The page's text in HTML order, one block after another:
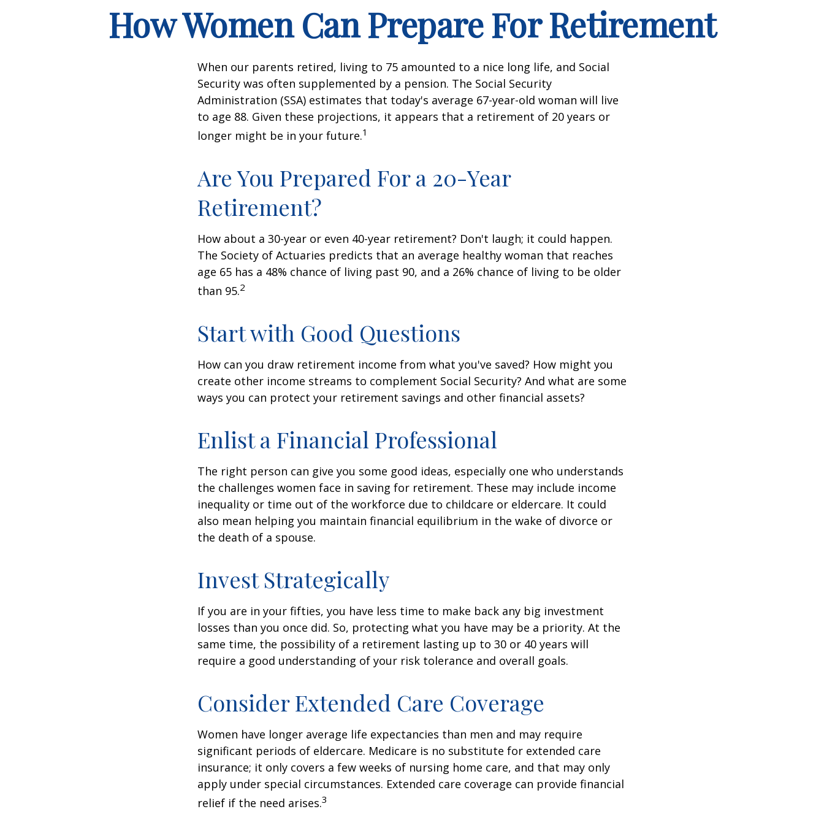
How Women Can Prepare For Retirement
When our parents retired, living to 75 amounted to a nice long life, and Social
Security was often supplemented by a pension. The Social Security
Administration (SSA) estimates that today's average 67-year-old woman will live
to age 88. Given these projections, it appears that a retirement of 20 years or
longer might be in your future.1
Are You Prepared For a 20-Year
Retirement?
How about a 30-year or even 40-year retirement? Don't laugh; it could happen.
The Society of Actuaries predicts that an average healthy woman that reaches
age 65 has a 48% chance of living past 90, and a 26% chance of living to be older
than 95.2
Start with Good Questions
How can you draw retirement income from what you've saved? How might you
create other income streams to complement Social Security? And what are some
ways you can protect your retirement savings and other financial assets?
Enlist a Financial Professional
The right person can give you some good ideas, especially one who understands
the challenges women face in saving for retirement. These may include income
inequality or time out of the workforce due to childcare or eldercare. It could
also mean helping you maintain financial equilibrium in the wake of divorce or
the death of a spouse.
Invest Strategically
If you are in your fifties, you have less time to make back any big investment
losses than you once did. So, protecting what you have may be a priority. At the
same time, the possibility of a retirement lasting up to 30 or 40 years will
require a good understanding of your risk tolerance and overall goals.
Consider Extended Care Coverage
Women have longer average life expectancies than men and may require
significant periods of eldercare. Medicare is no substitute for extended care
insurance; it only covers a few weeks of nursing home care, and that may only
apply under special circumstances. Extended care coverage can provide financial
relief if the need arises.3